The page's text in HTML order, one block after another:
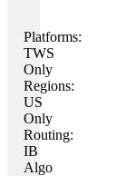
Platforms:
TWS
Only
Regions:
US
Only
Routing:
IB
Algo